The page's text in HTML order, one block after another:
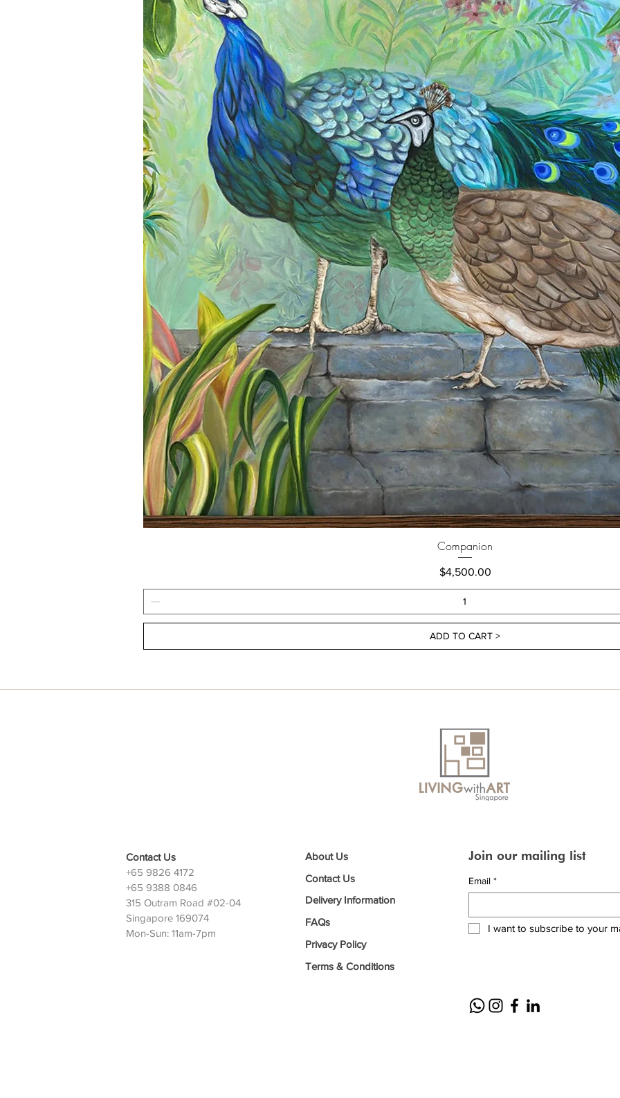
Companion
Price
$4,500.00
ADD TO CART >
Contact Us
+65 9826 4172
+65 9388 0846
315 Outram Road #02-04
Singapore 169074
Mon-Sun: 11am-7pm
About Us
Contact Us
Delivery Information
FAQs
Privacy Policy
Terms & Conditions
Join our mailing list
Email *
I want to subscribe to your